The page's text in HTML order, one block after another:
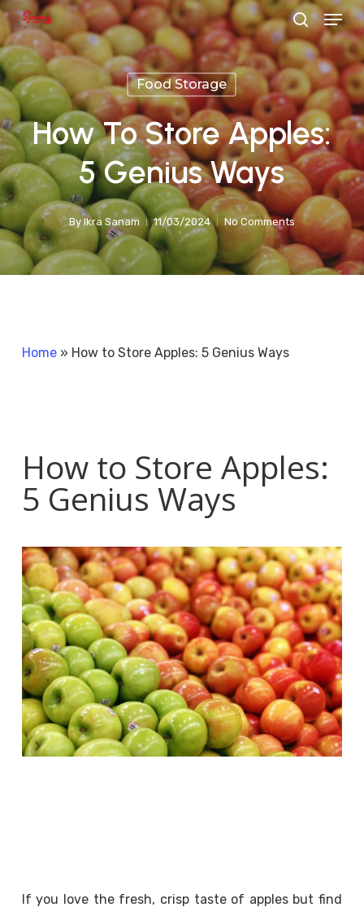
Skip
to
main
content
search
Menu
Food Storage
How To Store Apples:
5 Genius Ways
By Ikra Sanam 11/03/2024 No Comments
Home» How to Store Apples: 5 Genius Ways
How to Store Apples:
5 Genius Ways
If you love the fresh, crisp taste of apples but find